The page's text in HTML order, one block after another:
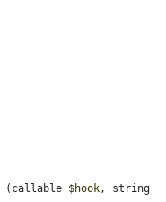
(callable $hook